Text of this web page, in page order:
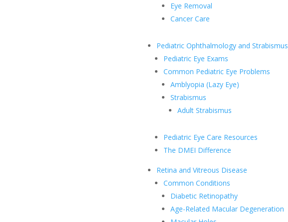
Eye Removal
Cancer Care
Pediatric Ophthalmology and Strabismus
Pediatric Eye Exams
Common Pediatric Eye Problems
Amblyopia (Lazy Eye)
Strabismus
Adult Strabismus
Pediatric Eye Care Resources
The DMEI Difference
Retina and Vitreous Disease
Common Conditions
Diabetic Retinopathy
Age-Related Macular Degeneration